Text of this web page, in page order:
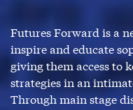
Futures Forward is a
inspire and educate
giving them access to
strategies in an
Through main stage